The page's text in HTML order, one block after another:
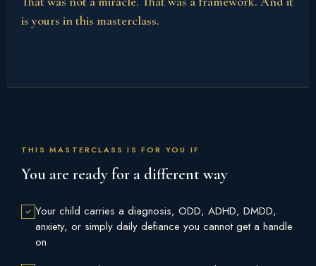
is yours in this masterclass.
THIS MASTERCLASS IS FOR YOU IF
You are ready for a different way
Your child carries a diagnosis, ODD, ADHD, DMDD,
anxiety, or simply daily defiance you cannot get a handle
on